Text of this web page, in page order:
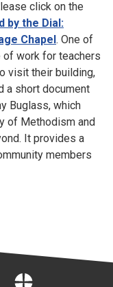
click on the
by the Dial:
Chapel. One of
work for teachers
visit their building,
a short document
Buglass, which
of Methodism and
It provides a
members